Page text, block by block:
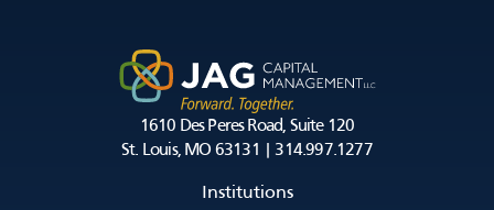
1610 Des Peres Road, Suite 120
St. Louis, MO 63131 | 314.997.1277
Institutions